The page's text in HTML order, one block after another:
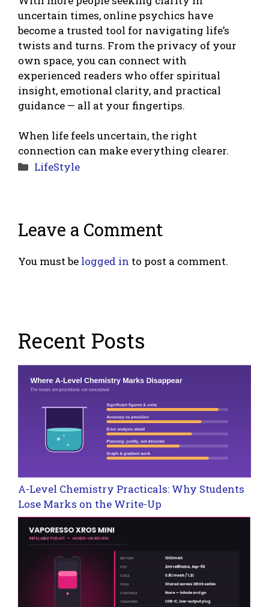
uncertain times, online psychics have
become a trusted tool for navigating life’s
twists and turns. From the privacy of your
own space, you can connect with
experienced readers who offer spiritual
insight, emotional clarity, and practical
guidance — all at your fingertips.
When life feels uncertain, the right
connection can make everything clearer.
Categories
LifeStyle
Leave a Comment
You must be logged in to post a comment.
Recent Posts
A-Level Chemistry Practicals: Why Students
Lose Marks on the Write-Up